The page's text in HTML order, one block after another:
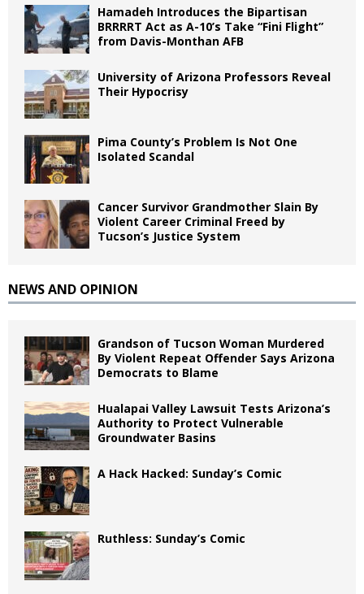
Hamadeh Introduces the Bipartisan
BRRRRT Act as A-10’s Take “Fini Flight”
from Davis-Monthan AFB
University of Arizona Professors Reveal
Their Hypocrisy
Pima County’s Problem Is Not One
Isolated Scandal
Cancer Survivor Grandmother Slain By
Violent Career Criminal Freed by
Tucson’s Justice System
NEWS AND OPINION
Grandson of Tucson Woman Murdered
By Violent Repeat Offender Says Arizona
Democrats to Blame
Hualapai Valley Lawsuit Tests Arizona’s
Authority to Protect Vulnerable
Groundwater Basins
A Hack Hacked: Sunday’s Comic
Ruthless: Sunday’s Comic